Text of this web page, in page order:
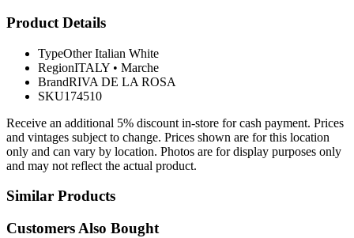
Product Details
TypeOther Italian White
RegionITALY • Marche
BrandRIVA DE LA ROSA
SKU174510
Receive an additional 5% discount in-store for cash payment. Prices
and vintages subject to change. Prices shown are for this location
only and can vary by location. Photos are for display purposes only
and may not reflect the actual product.
Similar Products
Customers Also Bought